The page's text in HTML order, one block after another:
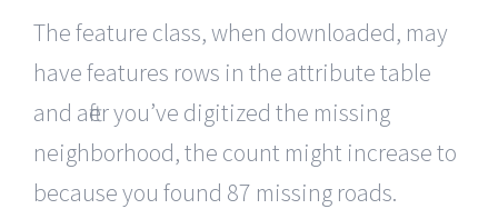
The feature class, when downloaded, may
have features rows in the attribute table
and after you’ve digitized the missing
neighborhood, the count might increase to
because you found 87 missing roads.